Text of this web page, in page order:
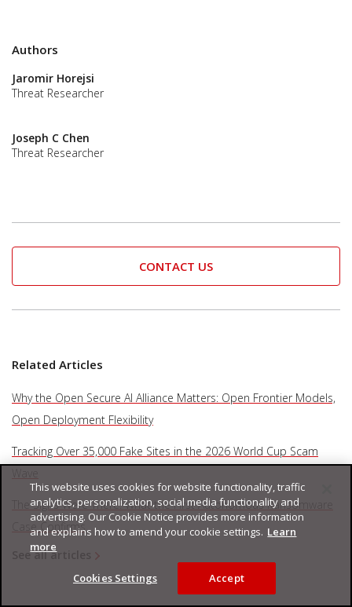
Authors
Jaromir Horejsi
Threat Researcher
Joseph C Chen
Threat Researcher
CONTACT US
Related Articles
Why the Open Secure AI Alliance Matters: Open Frontier Models,
Open Deployment Flexibility
Tracking Over 35,000 Fake Sites in the 2026 World Cup Scam
The Signs Were There: What the First Autonomous Ransomware
Case Confirms
See all articles
This website uses cookies for website functionality, traffic
analytics, personalization, social media functionality and
advertising. Our Cookie Notice provides more information
and explains how to amend your cookie settings. Learn
more
Cookies Settings Accept